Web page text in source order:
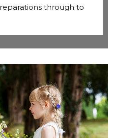
through to